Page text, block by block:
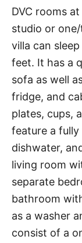
DVC rooms
studio or
villa can
feet. It has a
sofa as well
fridge, and
plates, cups,
feature a
dishwater,
living room
separate
bathroom
as a washer
consist of a